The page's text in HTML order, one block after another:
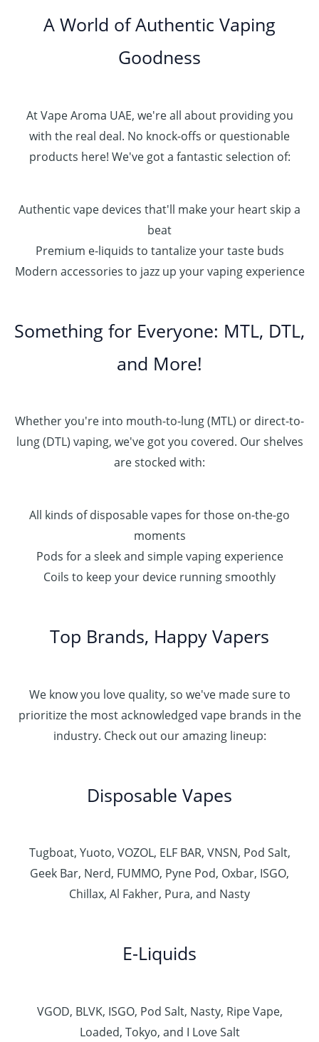
A World of Authentic Vaping
Goodness
At Vape Aroma UAE, we're all about providing you
with the real deal. No knock-offs or questionable
products here! We've got a fantastic selection of:
Authentic vape devices that'll make your heart skip a
beat
Premium e-liquids to tantalize your taste buds
Modern accessories to jazz up your vaping experience
Something for Everyone: MTL, DTL,
and More!
Whether you're into mouth-to-lung (MTL) or direct-to-
lung (DTL) vaping, we've got you covered. Our shelves
are stocked with:
All kinds of disposable vapes for those on-the-go
moments
Pods for a sleek and simple vaping experience
Coils to keep your device running smoothly
Top Brands, Happy Vapers
We know you love quality, so we've made sure to
prioritize the most acknowledged vape brands in the
industry. Check out our amazing lineup:
Disposable Vapes
Tugboat, Yuoto, VOZOL, ELF BAR, VNSN, Pod Salt,
Geek Bar, Nerd, FUMMO, Pyne Pod, Oxbar, ISGO,
Chillax, Al Fakher, Pura, and Nasty
E-Liquids
VGOD, BLVK, ISGO, Pod Salt, Nasty, Ripe Vape,
Loaded, Tokyo, and I Love Salt